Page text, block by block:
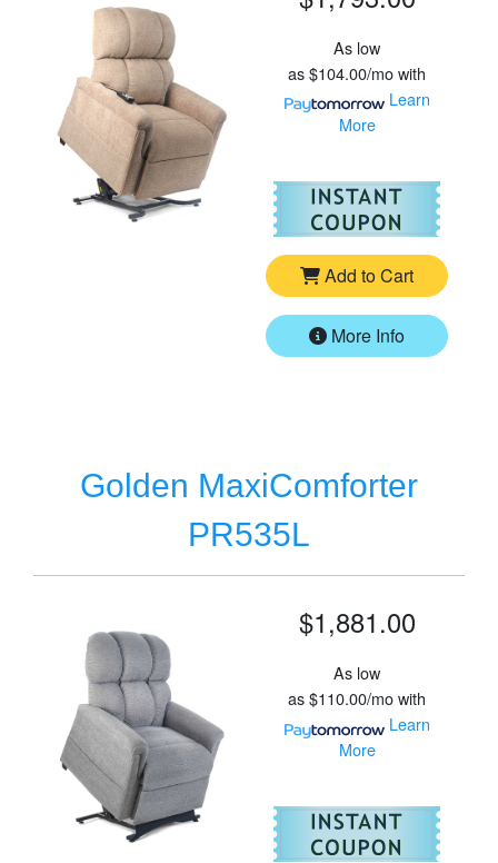
As low
as$104.00/mowith
Learn
More
For
Add to Cart
More Info
Golden MaxiComforter
PR535L
$1,881.00
As low
as$110.00/mowith
Learn
More
For